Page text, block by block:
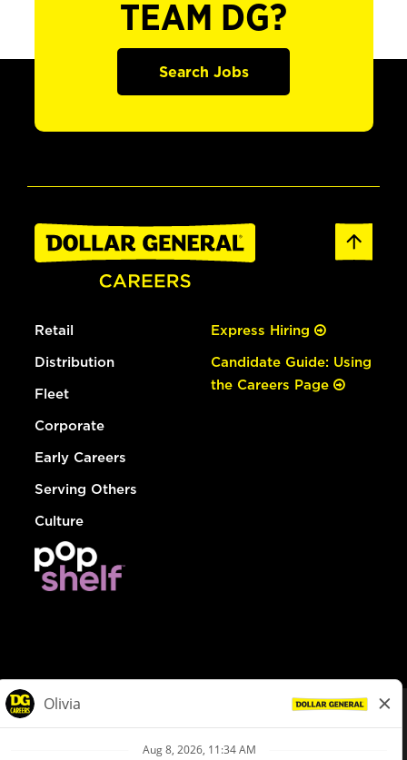
TEAM DG?
Search Jobs
Retail
Distribution
Fleet
Corporate
Early Careers
Serving Others
Culture
Express Hiring
Candidate Guide: Using
the Careers Page